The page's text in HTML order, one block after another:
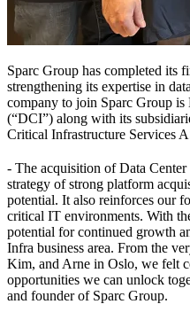
Sparc Group has completed its
strengthening its expertise in
company to join Sparc Group is
(“DCI”) along with its
Critical Infrastructure Services
- The acquisition of Data
strategy of strong platform
potential. It also reinforces our
critical IT environments. With
potential for continued growth
Infra business area. From the
Kim, and Arne in Oslo, we felt
opportunities we can unlock
and founder of Sparc Group.